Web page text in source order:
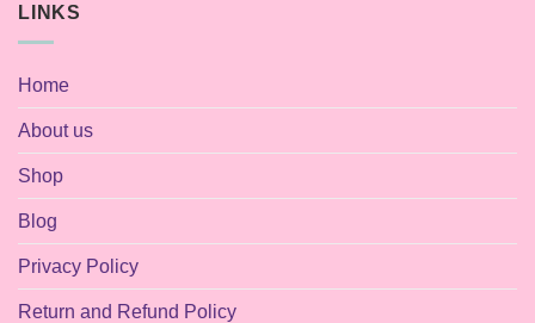
LINKS
Home
About us
Shop
Blog
Privacy Policy
Return and Refund Policy